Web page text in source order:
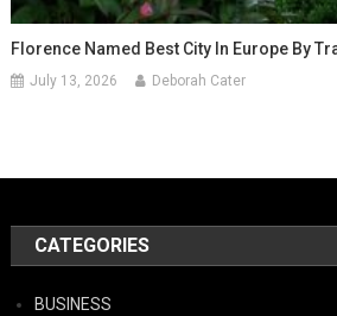
Florence Named Best City In Europe By
July 13, 2026 Deborah Cater
CATEGORIES
BUSINESS